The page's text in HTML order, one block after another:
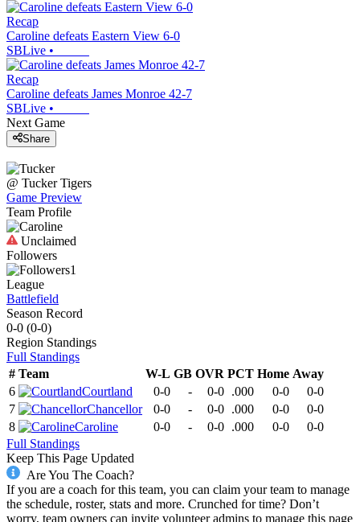
Recap
Caroline defeats Eastern View 6-0
SBLive •
Recap
Caroline defeats James Monroe 42-7
SBLive •
Next Game
Share
@ Tucker Tigers
Game Preview
Team Profile
Unclaimed
Followers
1
League
Battlefield
Season Record
0-0 (0-0)
Region Standings
Full Standings
# Team W-L GB OVR PCT Home Away
6
Courtland 0-0 - 0-0 .000 0-0
0-0
7
Chancellor 0-0 - 0-0 .000 0-0
0-0
8
Caroline 0-0 - 0-0 .000 0-0
0-0
Full Standings
Keep This Page Updated
Are You The Coach?
If you are a coach for this team, you can claim your team to manage
the schedule, roster, stats and more. Crunched for time? Don’t
worry, team owners can invite volunteer admins to manage this page